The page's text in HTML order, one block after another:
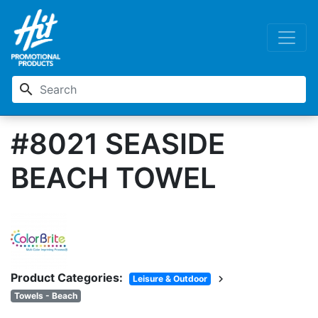
search
#8021 SEASIDE
BEACH TOWEL
Product Categories: Leisure & Outdoor chevron_right
Towels - Beach